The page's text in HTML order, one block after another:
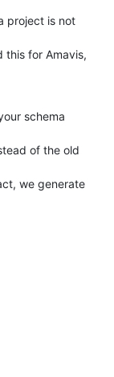
project is not
this for Amavis,
schema
of the old
we generate